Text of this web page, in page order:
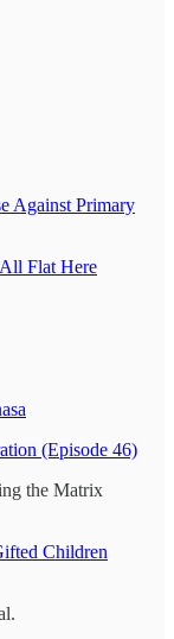
Against Primary
Flat Here
(Episode 46)
the Matrix
Children